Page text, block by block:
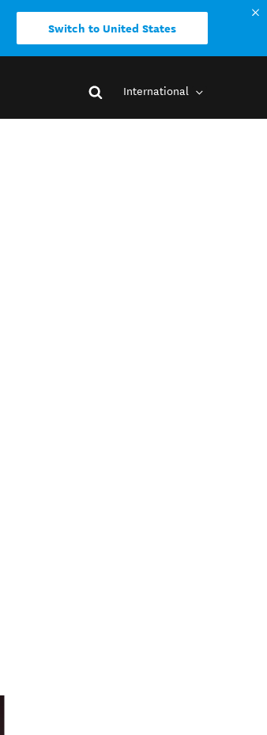
Switch to United States
International